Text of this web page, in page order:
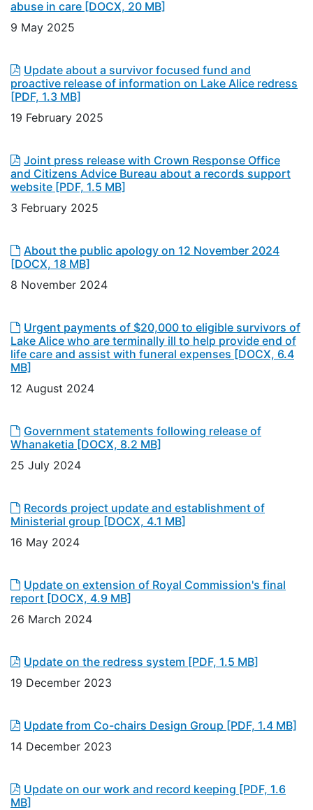
abuse in care [DOCX, 20 MB]
9 May 2025
Update about a survivor focused fund and
proactive release of information on Lake Alice redress
[PDF, 1.3 MB]
19 February 2025
Joint press release with Crown Response Office
and Citizens Advice Bureau about a records support
website [PDF, 1.5 MB]
3 February 2025
About the public apology on 12 November 2024
[DOCX, 18 MB]
8 November 2024
Urgent payments of $20,000 to eligible survivors of
Lake Alice who are terminally ill to help provide end of
life care and assist with funeral expenses [DOCX, 6.4
MB]
12 August 2024
Government statements following release of
Whanaketia [DOCX, 8.2 MB]
25 July 2024
Records project update and establishment of
Ministerial group [DOCX, 4.1 MB]
16 May 2024
Update on extension of Royal Commission's final
report [DOCX, 4.9 MB]
26 March 2024
Update on the redress system [PDF, 1.5 MB]
19 December 2023
Update from Co-chairs Design Group [PDF, 1.4 MB]
14 December 2023
Update on our work and record keeping [PDF, 1.6
MB]